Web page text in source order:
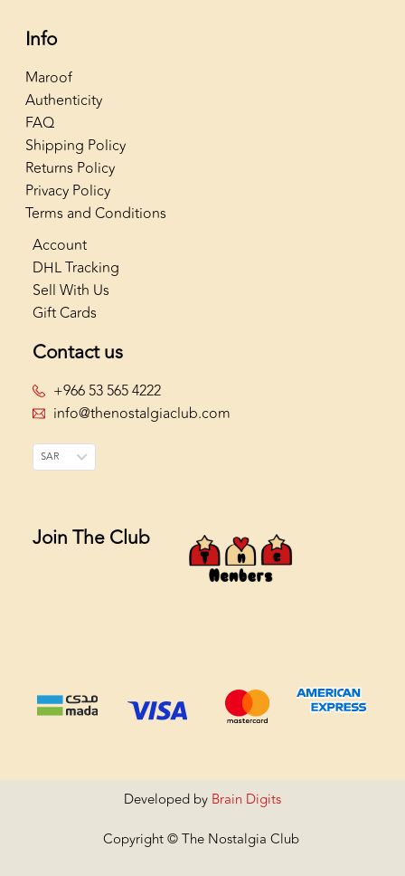
Info
Maroof
Authenticity
FAQ
Shipping Policy
Returns Policy
Privacy Policy
Terms and Conditions
Account
DHL Tracking
Sell With Us
Gift Cards
Contact us
+966 53 565 4222
info@thenostalgiaclub.com
SAR
Join The Club
Developed by Brain Digits
Copyright © The Nostalgia Club